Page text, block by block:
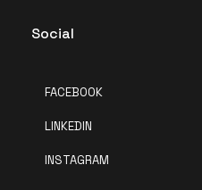
Social
FACEBOOK
LINKEDIN
INSTAGRAM